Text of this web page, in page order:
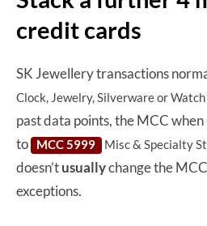
credit cards
SK Jewellery transactions
Clock, Jewelry, Silverware or
past data points, the MCC
to
MCC 5999 Misc & Specialty
doesn’tusuallychange the
exceptions.